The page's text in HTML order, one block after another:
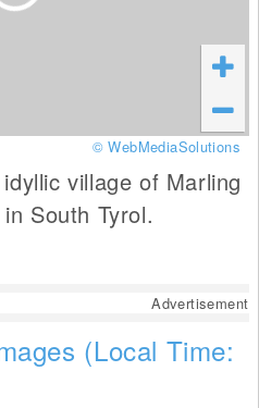
© WebMediaSolutions
village of Marling
South Tyrol.
Advertisement
(Local Time: